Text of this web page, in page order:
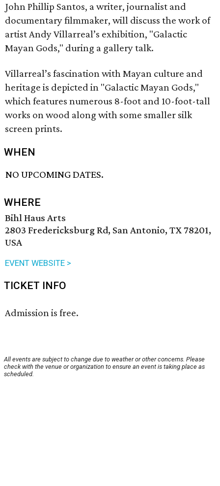
John Phillip Santos, a writer, journalist and
documentary filmmaker, will discuss the work of
artist Andy Villarreal’s exhibition, "Galactic
Mayan Gods," during a gallery talk.
Villarreal’s fascination with Mayan culture and
heritage is depicted in "Galactic Mayan Gods,"
which features numerous 8-foot and 10-foot-tall
works on wood along with some smaller silk
screen prints.
WHEN
NO UPCOMING DATES.
WHERE
Bihl Haus Arts
2803 Fredericksburg Rd, San Antonio, TX 78201,
USA
EVENT WEBSITE >
TICKET INFO
Admission is free.
All events are subject to change due to weather or other concerns. Please
check with the venue or organization to ensure an event is taking place as
scheduled.